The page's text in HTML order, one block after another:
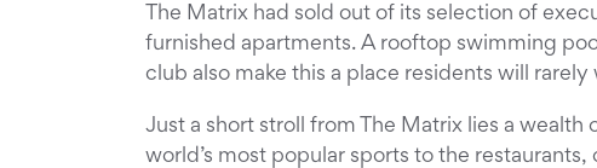
The Matrix had sold out of its selection of
furnished apartments. A rooftop swimming
club also make this a place residents will rarely
Just a short stroll from The Matrix lies a
world’s most popular sports to the